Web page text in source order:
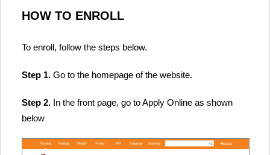
HOW TO ENROLL
To enroll, follow the steps below.
Step 1. Go to the homepage of the website.
Step 2. In the front page, go to Apply Online as shown
below